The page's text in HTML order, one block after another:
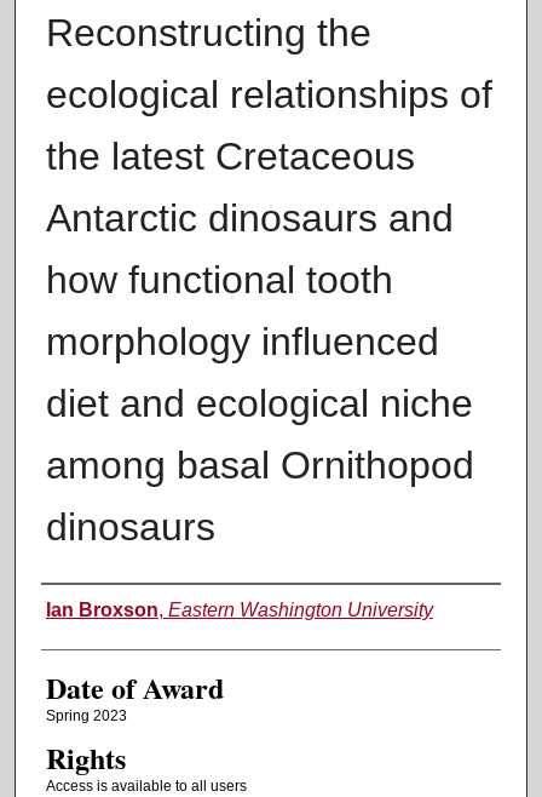
Reconstructing the
ecological relationships of
the latest Cretaceous
Antarctic dinosaurs and
how functional tooth
morphology influenced
diet and ecological niche
among basal Ornithopod
dinosaurs
Author
Ian Broxson, Eastern Washington University
Date of Award
Spring 2023
Rights
Access is available to all users